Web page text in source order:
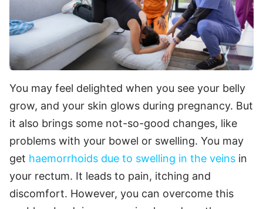
You may feel delighted when you see your belly
grow, and your skin glows during pregnancy. But
it also brings some not-so-good changes, like
problems with your bowel or swelling. You may
get haemorrhoids due to swelling in the veins in
your rectum. It leads to pain, itching and
discomfort. However, you can overcome this